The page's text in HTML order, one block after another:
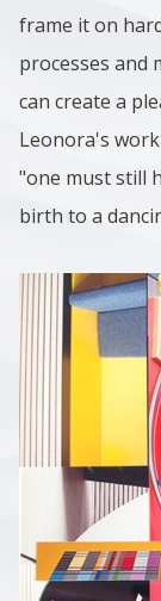
frame it on
processes and
can create a
Leonora's
"one must still
birth to a
Image